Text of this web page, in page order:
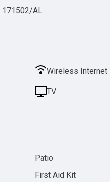
171502/AL
Wireless Internet
TV
Patio
First Aid Kit